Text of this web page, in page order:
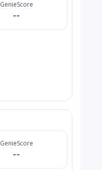
GenieScore
--
GenieScore
--